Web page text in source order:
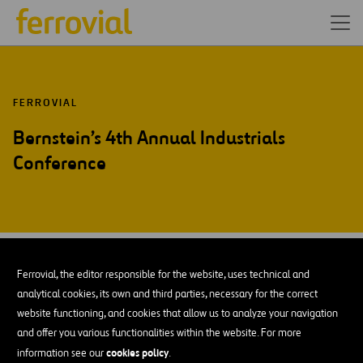
Ferrovial, the editor responsible for the website, uses technical and
analytical cookies, its own and third parties, necessary for the correct
website functioning, and cookies that allow us to analyze your navigation
and offer you various functionalities within the website. For more
information see ourcookies policy.
FERROVIAL
Bernstein’s 4th Annual Industrials
Conference
10
Wed
Nueva York
AÑADIR A MI CALENDARIO